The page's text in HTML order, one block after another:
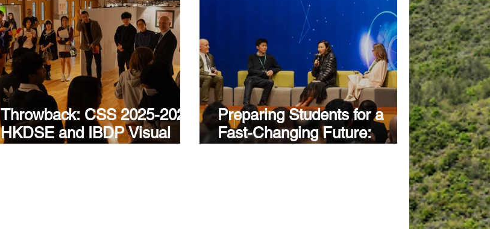
Throwback: CSS 2025-2026
HKDSE and IBDP Visual
Preparing Students for a
Fast-Changing Future:
Creative Schools Continuum